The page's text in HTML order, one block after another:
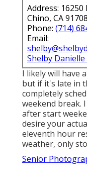
Address:
Chino, CA
Phone: (714)
Email:
Shelby
I likely will have
but if it's late in
completely
weekend break.
after start
desire your
eleventh hour
weather, only
Senior